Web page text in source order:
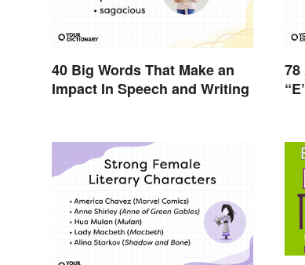
40 Big Words That Make an
Impact In Speech and Writing